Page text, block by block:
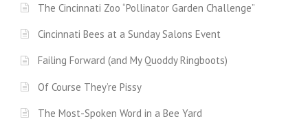
The Cincinnati Zoo “Pollinator Garden Challenge”
Cincinnati Bees at a Sunday Salons Event
Failing Forward (and My Quoddy Ringboots)
Of Course They’re Pissy
The Most-Spoken Word in a Bee Yard